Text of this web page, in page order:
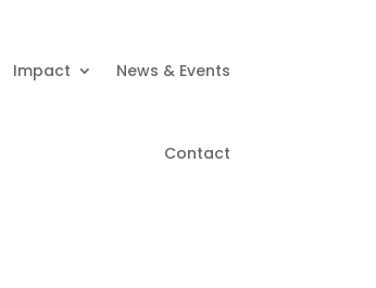
Impact News & Events
Contact